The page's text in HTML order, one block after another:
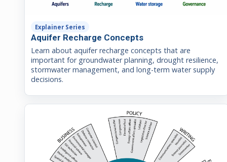
Explainer Series
Aquifer Recharge Concepts
Learn about aquifer recharge concepts that are
important for groundwater planning, drought resilience,
stormwater management, and long-term water supply
decisions.